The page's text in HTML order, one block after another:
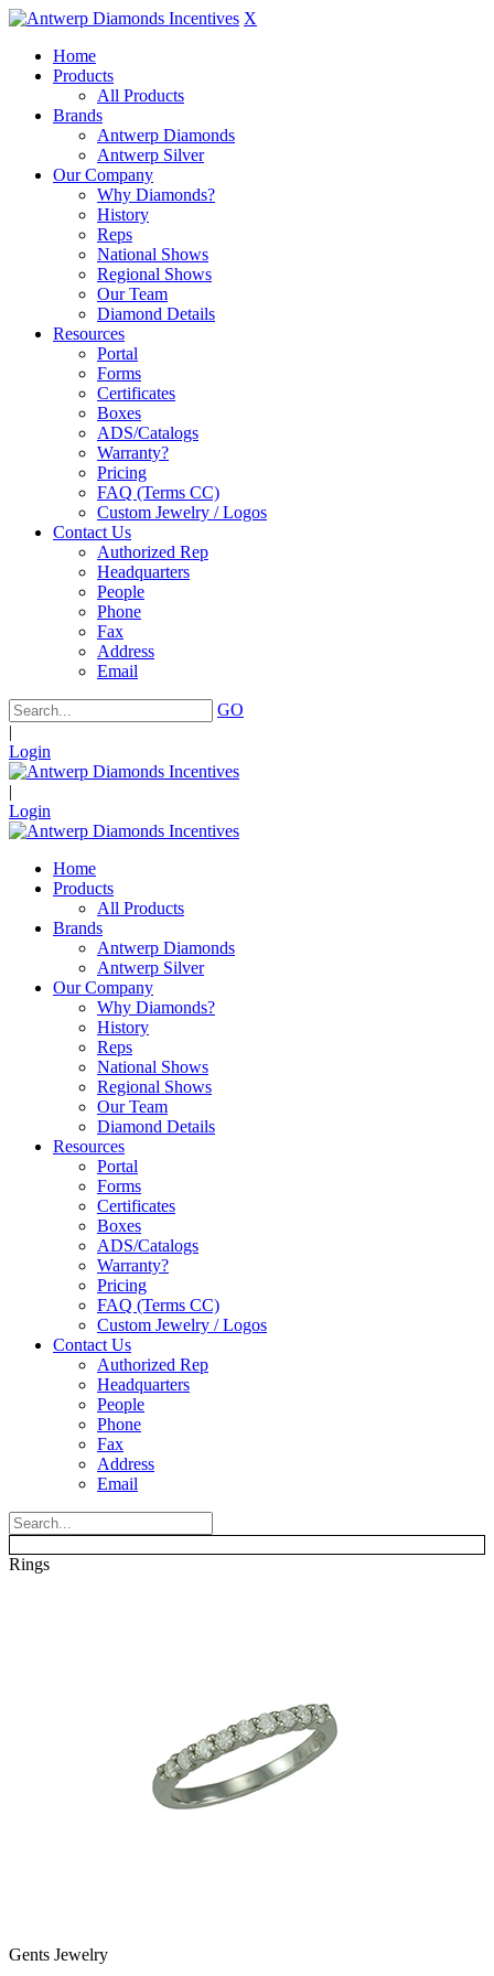
X
Home
Products
All Products
Brands
Antwerp Diamonds
Antwerp Silver
Our Company
Why Diamonds?
History
Reps
National Shows
Regional Shows
Our Team
Diamond Details
Resources
Portal
Forms
Certificates
Boxes
ADS/Catalogs
Warranty?
Pricing
FAQ (Terms CC)
Custom Jewelry / Logos
Contact Us
Authorized Rep
Headquarters
People
Phone
Fax
Address
Email
GO
|
Login
|
Login
Home
Products
All Products
Brands
Antwerp Diamonds
Antwerp Silver
Our Company
Why Diamonds?
History
Reps
National Shows
Regional Shows
Our Team
Diamond Details
Resources
Portal
Forms
Certificates
Boxes
ADS/Catalogs
Warranty?
Pricing
FAQ (Terms CC)
Custom Jewelry / Logos
Contact Us
Authorized Rep
Headquarters
People
Phone
Fax
Address
Email
Rings
Gents Jewelry